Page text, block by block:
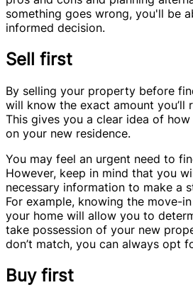
something goes wrong, you'll be
informed decision.
Sell first
By selling your property before
will know the exact amount you’ll
This gives you a clear idea of
on your new residence.
You may feel an urgent need to
However, keep in mind that you
necessary information to make a
For example, knowing the move-
your home will allow you to
take possession of your new
don’t match, you can always opt
Buy first